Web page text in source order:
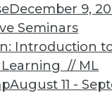
December 9,
Seminars
Introduction
// ML
August 11 -
26 27 28